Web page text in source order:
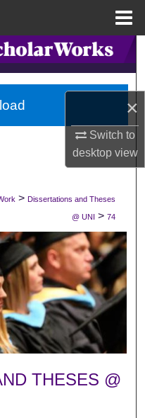
×
Switch to
desktopview
Network™
> Dissertations and Theses
@ UNI > 74
THESES @